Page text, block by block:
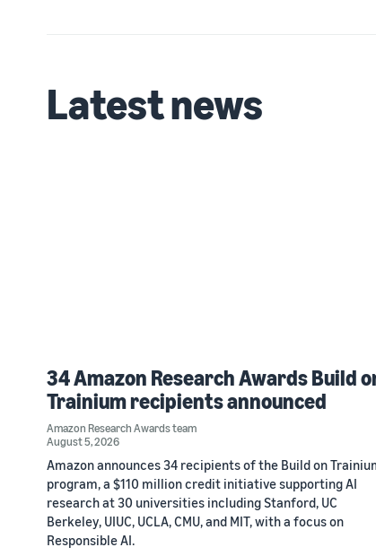
Latest news
34 Amazon Research Awards Build
Trainium recipients announced
Amazon Research Awards team
August 5, 2026
Amazon announces 34 recipients of the Build on
program, a $110 million credit initiative supporting AI
research at 30 universities including Stanford, UC
Berkeley, UIUC, UCLA, CMU, and MIT, with a focus on
Responsible AI.